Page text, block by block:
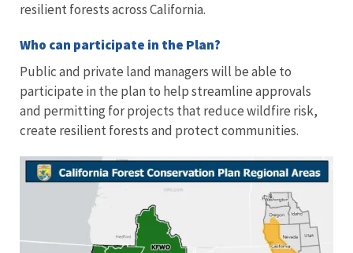
resilient forests across California.
Who can participate in the Plan?
Public and private land managers will be able to
participate in the plan to help streamline approvals
and permitting for projects that reduce wildfire risk,
create resilient forests and protect communities.